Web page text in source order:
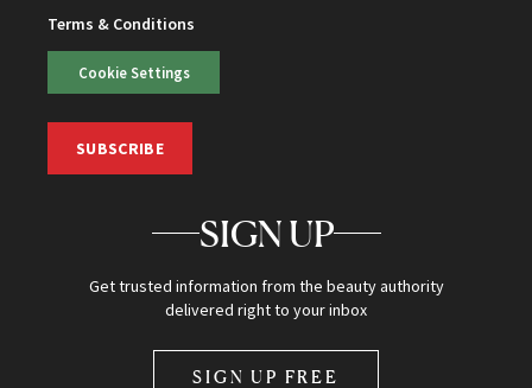
Terms & Conditions
Cookie Settings
SUBSCRIBE
SIGN UP
Get trusted information from the beauty authority
delivered right to your inbox
SIGN UP FREE